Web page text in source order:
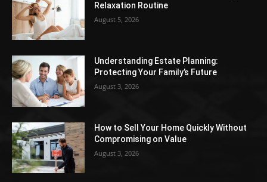
Relaxation Routine
August 5, 2026
Understanding Estate Planning:
Protecting Your Family’s Future
August 3, 2026
How to Sell Your Home Quickly Without
Compromising on Value
August 3, 2026